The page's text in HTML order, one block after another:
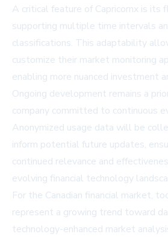
A critical feature of Capricornx is its
supporting multiple time intervals
classifications. This adaptability
customize their market monitoring
enabling more nuanced investment
Ongoing development remains a
company committed to continuous
Anonymized usage data will be
inform potential future updates,
continued relevance and
evolving financial technology
For the Canadian financial market,
represent a growing trend toward
technology-enhanced market